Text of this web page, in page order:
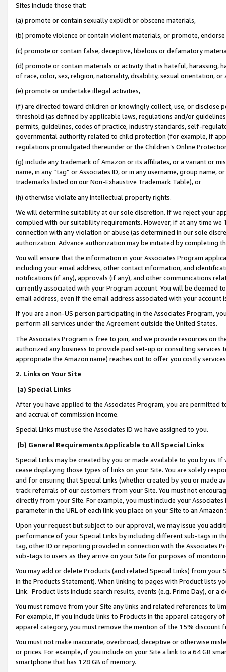
Sites include those that:
(a) promote or contain sexually explicit or obscene materials,
(b) promote violence or contain violent materials, or promote,
(c) promote or contain false, deceptive, libelous or defamatory
(d) promote or contain materials or activity that is hateful, harassing,
of race, color, sex, religion, nationality, disability, sexual orientation, or
(e) promote or undertake illegal activities,
(f) are directed toward children or knowingly collect, use, or
threshold (as defined by applicable laws, regulations and/or
permits, guidelines, codes of practice, industry standards, self-
governmental authority related to child protection (for example, if
regulations promulgated thereunder or the Children’s Online
(g) include any trademark of Amazon or its affiliates, or a variant or
name, in any “tag” or Associates ID, or in any username, group
trademarks listed on our Non-Exhaustive Trademark Table), or
(h) otherwise violate any intellectual property rights.
We will determine suitability at our sole discretion. If we reject your
complied with our suitability requirements. However, if at any time
connection with any violation or abuse (as determined in our sole
authorization. Advance authorization may be initiated by completing
You will ensure that the information in your Associates Program
including your email address, other contact information, and
notifications (if any), approvals (if any), and other communications
currently associated with your Program account. You will be deemed
email address, even if the email address associated with your account
If you are a non-US person participating in the Associates Program,
perform all services under the Agreement outside the United States.
The Associates Program is free to join, and we provide resources on
authorized any business to provide paid set-up or consulting
appropriate the Amazon name) reaches out to offer you costly
2. Links on Your Site
(a) Special Links
After you have applied to the Associates Program, you are permitted
and accrual of commission income.
Special Links must use the Associates ID we have assigned to you.
(b) General Requirements Applicable to All Special Links
Special Links may be created by you or made available to you by us.
cease displaying those types of links on your Site. You are solely
and for ensuring that Special Links (whether created by you or
track referrals of our customers from your Site. You must not
directly from your Site. For example, you must include your
parameter in the URL of each link you place on your Site to an
Upon your request but subject to our approval, we may issue you
performance of your Special Links by including different sub-tags in
tag, other ID or reporting provided in connection with the Associates
sub-tags to users as they arrive on your Site for purposes of
You may add or delete Products (and related Special Links) from
in the Products Statement). When linking to pages with Product lists
Link. Product lists include search results, events (e.g. Prime Day), or a
You must remove from your Site any links and related references to
For example, if you include links to Products in the apparel category
apparel category, you must remove the mention of the 15% discount
You must not make inaccurate, overbroad, deceptive or otherwise
or prices. For example, if you include on your Site a link to a 64 GB
smartphone that has 128 GB of memory.